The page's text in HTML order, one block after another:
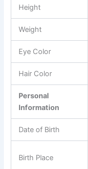
Height
Weight
Eye Color
Hair Color
Personal
Information
Date of Birth
Birth Place